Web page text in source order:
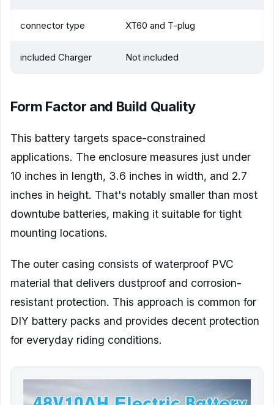
connector type XT60 and T-plug
included Charger Not included
Form Factor and Build Quality
This battery targets space-constrained
applications. The enclosure measures just under
10 inches in length, 3.6 inches in width, and 2.7
inches in height. That's notably smaller than most
downtube batteries, making it suitable for tight
mounting locations.
The outer casing consists of waterproof PVC
material that delivers dustproof and corrosion-
resistant protection. This approach is common for
DIY battery packs and provides decent protection
for everyday riding conditions.